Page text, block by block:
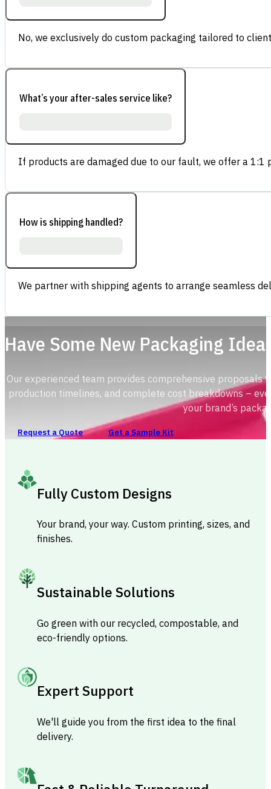
No, we exclusively do custom packaging tailored to
What’s your after-sales service like?
If products are damaged due to our fault, we offer a
How is shipping handled?
We partner with shipping agents to arrange seamless
Have Some New Packaging
Our experienced team provides comprehensive
production timelines, and complete cost breakdowns –
your brand’s
Request a Quote Get a Sample Kit
Fully Custom Designs
Your brand, your way. Custom printing, sizes, and
finishes.
Sustainable Solutions
Go green with our recycled, compostable, and
eco-friendly options.
Expert Support
We'll guide you from the first idea to the final
delivery.